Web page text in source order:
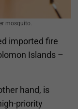
mosquito.
imported fire
Islands –
hand, is
priority